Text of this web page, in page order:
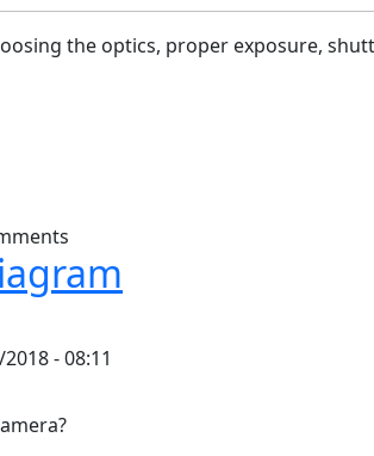
the optics, proper exposure,
(Flow)
- 08:11